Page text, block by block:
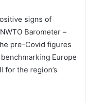
signs of
Barometer –
pre-Covid figures
Europe
for the region’s